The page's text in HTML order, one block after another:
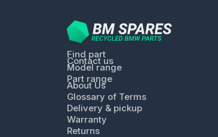
Find part
Contact us
Model range
Part range
About Us
Glossary of Terms
Delivery & pickup
Warranty
Returns